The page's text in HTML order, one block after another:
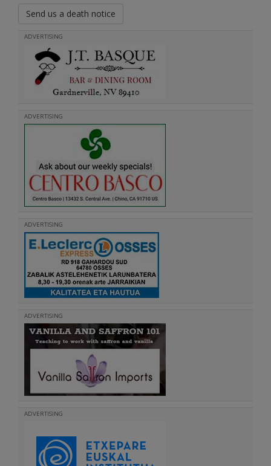
Send us a death notice
ADVERTISING
ADVERTISING
ADVERTISING
ADVERTISING
ADVERTISING